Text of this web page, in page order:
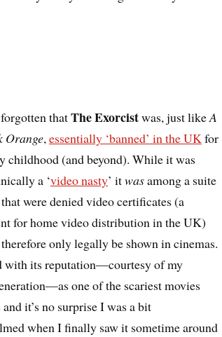
thatThe Exorcistwas, just likeA
Orange, essentially ‘banned’ in the UK for
childhood (and beyond). While it was
a ‘video nasty’ itwasamong a suite
were denied video certificates (a
for home video distribution in the UK)
only legally be shown in cinemas.
with its reputation—courtesy of my
one of the scariest movies
and it’s no surprise I was a bit
when I finally saw it sometime around